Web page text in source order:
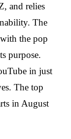
and relies
The
the pop
purpose.
in just
The top
in August